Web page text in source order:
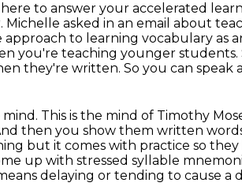
to answer your accelerated
Michelle asked in an email about
approach to learning vocabulary as
you're teaching younger students.
they're written. So you can
This is the mind of Timothy
then you show them written
but it comes with practice so they
up with stressed syllable
delaying or tending to cause a